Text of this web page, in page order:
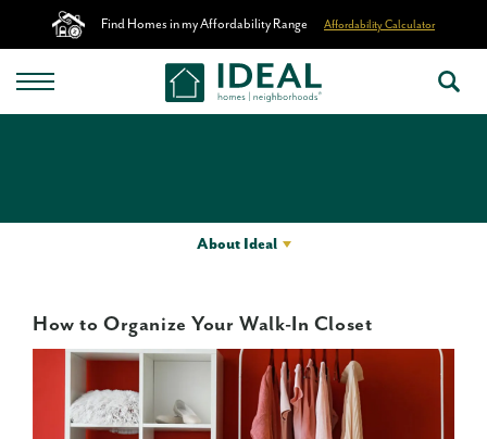
Find Homes in my Affordability Range Affordability Calculator
About Ideal
How to Organize Your Walk-In Closet